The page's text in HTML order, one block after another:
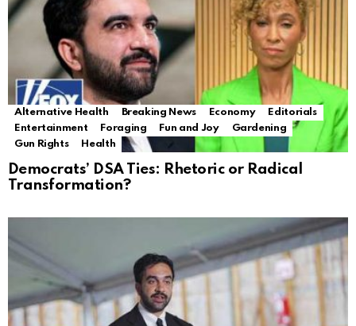
Alternative Health Breaking News Economy
Editorials
Entertainment
Foraging Fun and Joy
Gardening
Gun Rights
Health
Democrats’ DSA Ties: Rhetoric or Radical
Transformation?